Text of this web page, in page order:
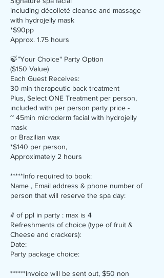
including décolleté cleanse and massage
with hydrojelly mask
*$90pp
Approx. 1.75 hours
🍃”Your Choice" Party Option
($150 Value)
Each Guest Receives:
30 min therapeutic back treatment
Plus, Select ONE Treatment per person,
included with per person party price -
~ 45min microderm facial with hydrojelly
mask
or Brazilian wax
*$140 per person,
Approximately 2 hours
*****Info required to book:
Name , Email address & phone number of
person that will reserve the spa day:
# of ppl in party : max is 4
Refreshments of choice (type of fruit &
Cheese and crackers):
Date:
Party package choice:
******Invoice will be sent out, $50 non